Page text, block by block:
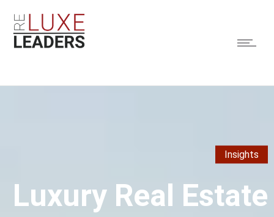
Insights
Luxury Real Estate